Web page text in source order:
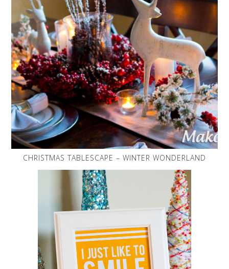
CHRISTMAS TABLESCAPE – WINTER WONDERLAND